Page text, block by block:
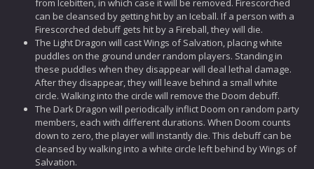
from Icebitten, in which case it will be removed. Firescorched
can be cleansed by getting hit by an Iceball. If a person with a
Firescorched debuff gets hit by a Fireball, they will die.
The Light Dragon will cast Wings of Salvation, placing white
puddles on the ground under random players. Standing in
these puddles when they disappear will deal lethal damage.
After they disappear, they will leave behind a small white
circle. Walking into the circle will remove the Doom debuff.
The Dark Dragon will periodically inflict Doom on random party
members, each with different durations. When Doom counts
down to zero, the player will instantly die. This debuff can be
cleansed by walking into a white circle left behind by Wings of
Salvation.